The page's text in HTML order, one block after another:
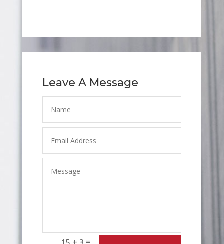
Leave A Message